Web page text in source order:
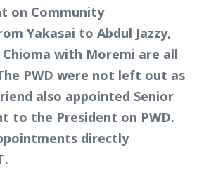
on Community
Yakasai to Abdul Jazzy,
with Moremi are all
PWD were not left out as
also appointed Senior
to the President on PWD.
directly